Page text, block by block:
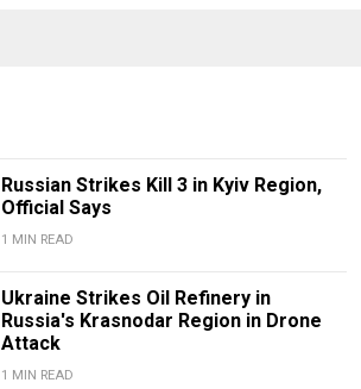
Russian Strikes Kill 3 in Kyiv Region,
Official Says
1 MIN READ
Ukraine Strikes Oil Refinery in
Russia's Krasnodar Region in Drone
Attack
1 MIN READ